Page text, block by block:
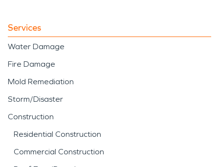
Services
Water Damage
Fire Damage
Mold Remediation
Storm/Disaster
Construction
Residential Construction
Commercial Construction